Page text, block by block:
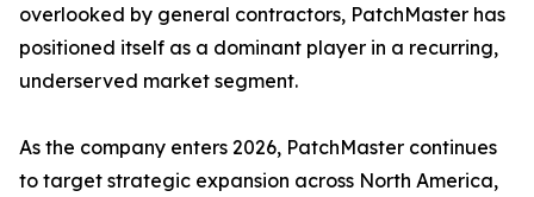
overlooked by general contractors, PatchMaster has
positioned itself as a dominant player in a recurring,
underserved market segment.
As the company enters 2026, PatchMaster continues
to target strategic expansion across North America,